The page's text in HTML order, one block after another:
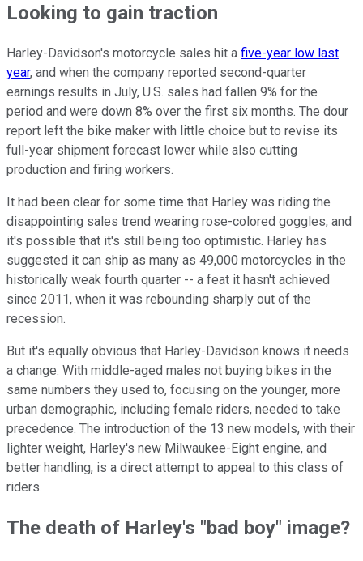
Looking to gain traction
Harley-Davidson's motorcycle sales hit a five-year low last
year, and when the company reported second-quarter
earnings results in July, U.S. sales had fallen 9% for the
period and were down 8% over the first six months. The dour
report left the bike maker with little choice but to revise its
full-year shipment forecast lower while also cutting
production and firing workers.
It had been clear for some time that Harley was riding the
disappointing sales trend wearing rose-colored goggles, and
it's possible that it's still being too optimistic. Harley has
suggested it can ship as many as 49,000 motorcycles in the
historically weak fourth quarter -- a feat it hasn't achieved
since 2011, when it was rebounding sharply out of the
recession.
But it's equally obvious that Harley-Davidson knows it needs
a change. With middle-aged males not buying bikes in the
same numbers they used to, focusing on the younger, more
urban demographic, including female riders, needed to take
precedence. The introduction of the 13 new models, with their
lighter weight, Harley's new Milwaukee-Eight engine, and
better handling, is a direct attempt to appeal to this class of
riders.
The death of Harley's "bad boy" image?